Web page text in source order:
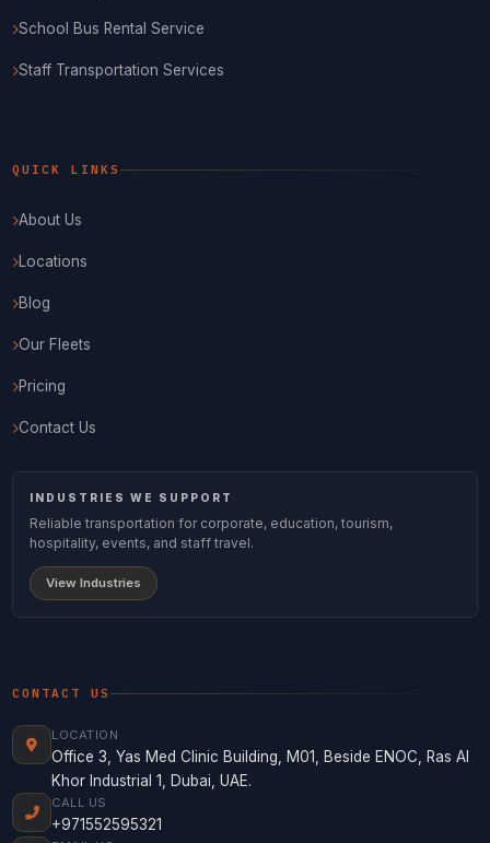
School Bus Rental Service
Staff Transportation Services
QUICK LINKS
About Us
Locations
Blog
Our Fleets
Pricing
Contact Us
INDUSTRIES WE SUPPORT
Reliable transportation for corporate, education, tourism,
hospitality, events, and staff travel.
View Industries
CONTACT US
LOCATION
Office 3, Yas Med Clinic Building, M01, Beside ENOC, Ras Al
Khor Industrial 1, Dubai, UAE.
CALL US
+971552595321